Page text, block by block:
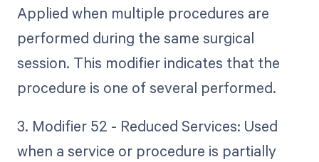
Applied when multiple procedures are
performed during the same surgical
session. This modifier indicates that the
procedure is one of several performed.
3. Modifier 52 - Reduced Services: Used
when a service or procedure is partially